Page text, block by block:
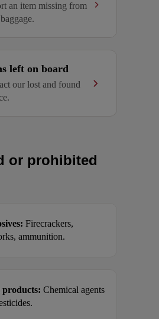
an item missing from
left on board
our lost and found
or prohibited
Firecrackers,
ammunition.
products: Chemical agents